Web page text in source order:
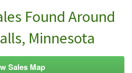
Found Around
Minnesota
Sales Map